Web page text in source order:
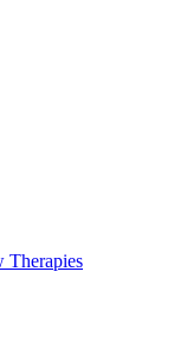
Therapies